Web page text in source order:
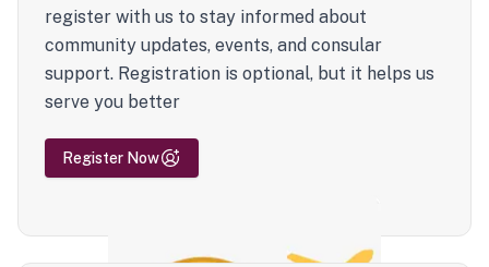
register with us to stay informed about
community updates, events, and consular
support. Registration is optional, but it helps us
serve you better
Register Now